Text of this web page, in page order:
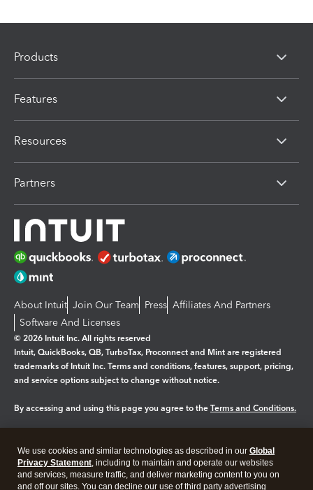
Products
Features
Resources
Partners
About Intuit Join Our Team Press Affiliates And Partners
Software And Licenses
© 2026 Intuit Inc. All rights reserved
Intuit, QuickBooks, QB, TurboTax, Proconnect and Mint are registered
trademarks of Intuit Inc. Terms and conditions, features, support, pricing,
and service options subject to change without notice.
By accessing and using this page you agree to the Terms and Conditions.
Legal Privacy Security
We use cookies and similar technologies as described in our Global
Privacy Statement, including to maintain and operate our websites
and services, measure traffic, and deliver marketing content to you on
and off our sites. You can decline our use of third party advertising